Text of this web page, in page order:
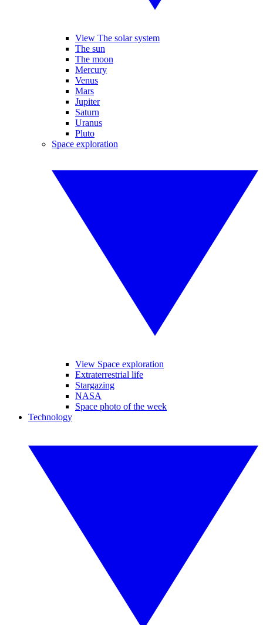
View The solar system
The sun
The moon
Mercury
Venus
Mars
Jupiter
Saturn
Uranus
Pluto
Space exploration
View Space exploration
Extraterrestrial life
Stargazing
NASA
Space photo of the week
Technology